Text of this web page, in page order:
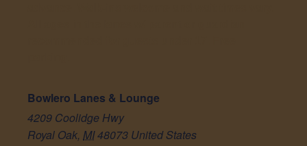
Bowlero Lanes & Lounge
4209 Coolidge Hwy
Royal Oak, MI48073 United States